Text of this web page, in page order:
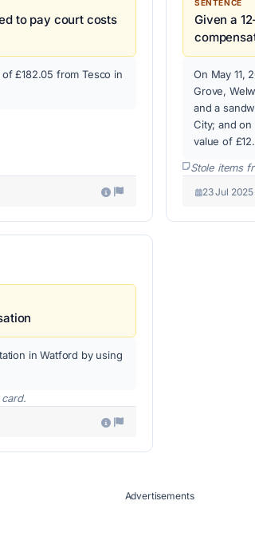
to pay court costs
£182.05 from Tesco in
SENTENCE
Given a
On May 11,
Grove,
and a
City; and
value of
Stole items
23 Jul 2025
in Watford by using
Advertisements